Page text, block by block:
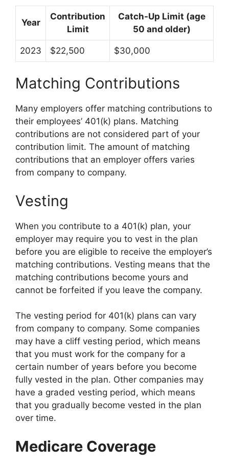
Year
Contribution
Limit
Catch-Up Limit (age
50 and older)
2023 $22,500 $30,000
Matching Contributions
Many employers offer matching contributions to
their employees’ 401(k) plans. Matching
contributions are not considered part of your
contribution limit. The amount of matching
contributions that an employer offers varies
from company to company.
Vesting
When you contribute to a 401(k) plan, your
employer may require you to vest in the plan
before you are eligible to receive the employer’s
matching contributions. Vesting means that the
matching contributions become yours and
cannot be forfeited if you leave the company.
The vesting period for 401(k) plans can vary
from company to company. Some companies
may have a cliff vesting period, which means
that you must work for the company for a
certain number of years before you become
fully vested in the plan. Other companies may
have a graded vesting period, which means
that you gradually become vested in the plan
over time.
Medicare Coverage